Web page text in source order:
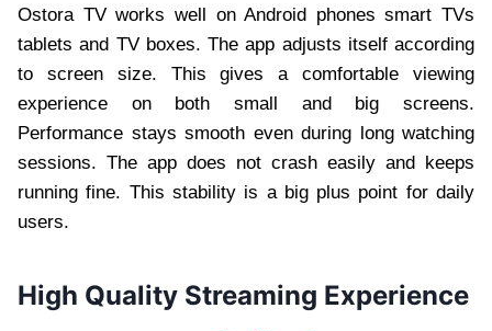
Ostora TV works well on Android phones smart TVs
tablets and TV boxes. The app adjusts itself according
to screen size. This gives a comfortable viewing
experience on both small and big screens.
Performance stays smooth even during long watching
sessions. The app does not crash easily and keeps
running fine. This stability is a big plus point for daily
users.
High Quality Streaming Experience